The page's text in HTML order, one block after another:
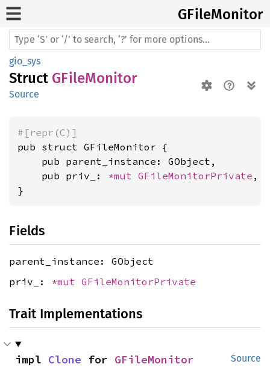
GFileMonitor
gio_sys
Struct GFileMonitor
Source
#[repr(C)]
pub struct GFileMonitor {
    pub parent_instance: GObject,
    pub priv_:
*mut GFileMonitorPrivate ,
}
Fields
parent_instance: GObject
priv_: *mut GFileMonitorPrivate
Trait Implementations
Source
impl Clone for GFileMonitor